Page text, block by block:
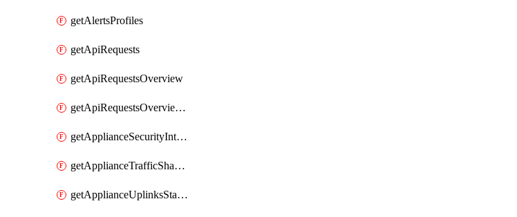
getAlertsProfiles
getApiRequests
getApiRequestsOverview
getApiRequestsOverviewResponseCodesByInterval
getApplianceSecurityIntrusion
getApplianceTrafficShapingVpnExclusionsByNetwork
getApplianceUplinksStatusesOverview